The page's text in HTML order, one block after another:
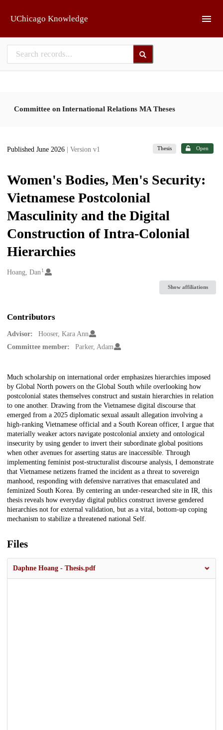
UChicago Knowledge
Committee on International Relations MA Theses
Published June 2026 | Version v1 Thesis Open
Women's Bodies, Men's Security:
Vietnamese Postcolonial
Masculinity and the Digital
Construction of Intra-Colonial
Hierarchies
Creators
Hoang, Dan 1
Show affiliations
Contributors
Advisor:
Hooser, Kara Ann
Committee member:
Parker, Adam
Description
Much scholarship on international order emphasizes hierarchies imposed
by Global North powers on the Global South while overlooking how
postcolonial states themselves construct and sustain hierarchies in relation
to one another. Drawing from the Vietnamese digital discourse that
emerged from a 2025 diplomatic sexual assault allegation involving a
high-ranking Vietnamese official and a South Korean officer, I argue that
materially weaker actors navigate postcolonial anxiety and ontological
insecurity by using gender to invert their subordinate global positions
when other avenues for asserting status are inaccessible. Through
implementing feminist post-structuralist discourse analysis, I demonstrate
that Vietnamese netizens framed the incident as a threat to sovereign
manhood, responding with defensive narratives that emasculated and
feminized South Korea. By centering an under-researched site in IR, this
thesis reveals how everyday digital publics construct inverse gendered
hierarchies not for external validation, but as a vital, bottom-up coping
mechanism to stabilize a threatened national Self.
Files
Daphne Hoang - Thesis.pdf